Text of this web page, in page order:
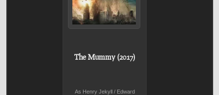
The Mummy (2017)
As Henry Jekyll / Edward